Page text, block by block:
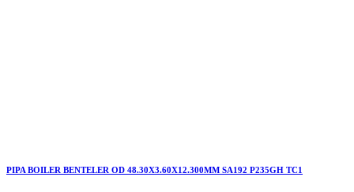
PIPA BOILER BENTELER OD 48.30X3.60X12.300MM SA192 P235GH TC1